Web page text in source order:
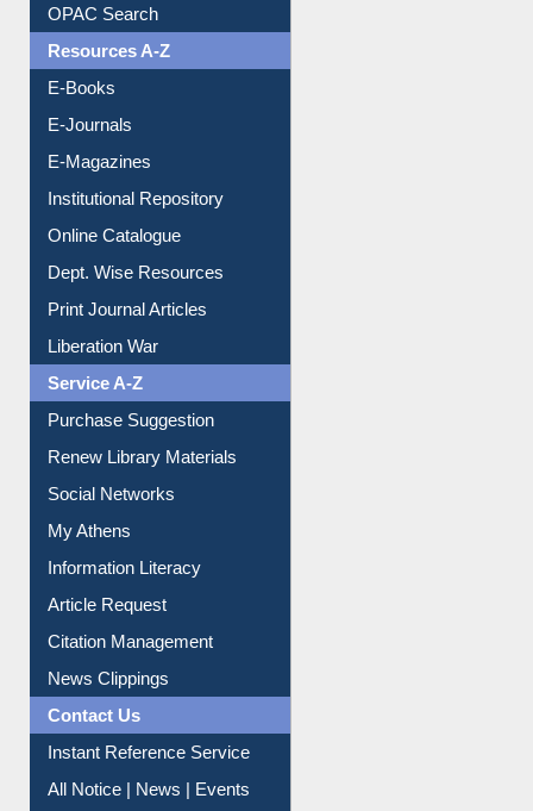
OPAC Search
Resources A-Z
E-Books
E-Journals
E-Magazines
Institutional Repository
Online Catalogue
Dept. Wise Resources
Print Journal Articles
Liberation War
Service A-Z
Purchase Suggestion
Renew Library Materials
Social Networks
My Athens
Information Literacy
Article Request
Citation Management
News Clippings
Contact Us
Instant Reference Service
All Notice | News | Events